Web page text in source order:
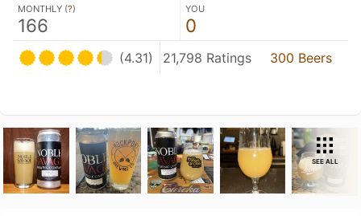
MONTHLY (?)
166
YOU
0
(4.31) 21,798 Ratings 300 Beers
SEE ALL